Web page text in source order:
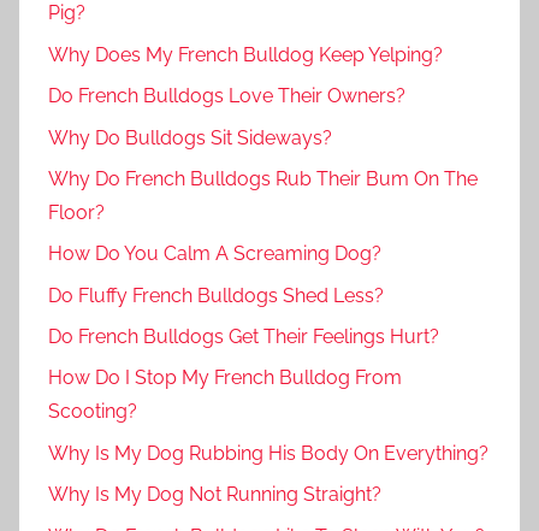
Pig?
Why Does My French Bulldog Keep Yelping?
Do French Bulldogs Love Their Owners?
Why Do Bulldogs Sit Sideways?
Why Do French Bulldogs Rub Their Bum On The
Floor?
How Do You Calm A Screaming Dog?
Do Fluffy French Bulldogs Shed Less?
Do French Bulldogs Get Their Feelings Hurt?
How Do I Stop My French Bulldog From
Scooting?
Why Is My Dog Rubbing His Body On Everything?
Why Is My Dog Not Running Straight?